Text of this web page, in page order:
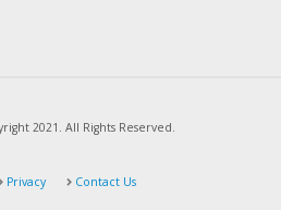
2021. All Rights Reserved.
Privacy Contact Us